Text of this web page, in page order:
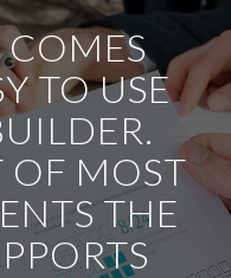
TO USE
OF MOST
THE